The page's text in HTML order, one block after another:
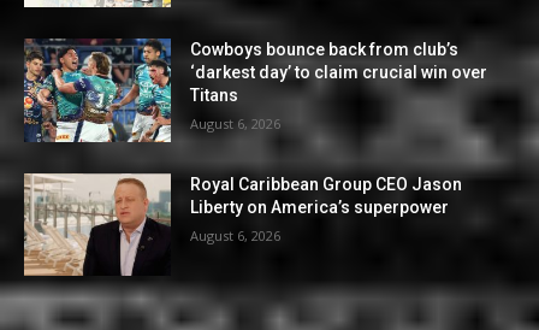
Cowboys bounce back from club’s
‘darkest day’ to claim crucial win over
Titans
August 6, 2026
Royal Caribbean Group CEO Jason
Liberty on America’s superpower
August 6, 2026